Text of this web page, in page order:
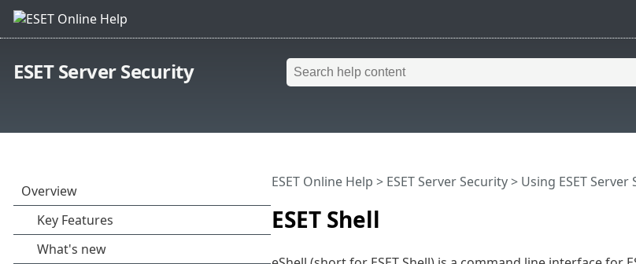
ESET Server Security
ESET Shell
ESET Online Help > ESET Server Security> Using ESET Server